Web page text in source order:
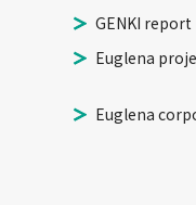
GENKI report
Euglena
Euglena